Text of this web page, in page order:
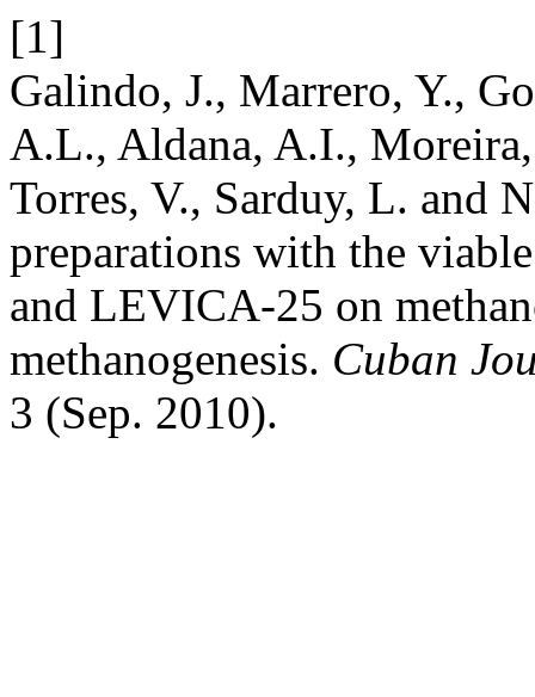
[1]
Galindo, J., Marrero, Y.,
A.L., Aldana, A.I.,
Torres, V., Sarduy, L. and
preparations with the
and LEVICA-25 on
methanogenesis. Cuban
3 (Sep. 2010).